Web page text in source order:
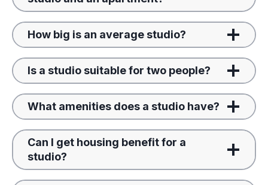
How big is an average studio?
Is a studio suitable for two people?
What amenities does a studio have?
Can I get housing benefit for a
studio?